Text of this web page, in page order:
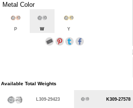
Metal Color
P W Y
Available Total Weights
L309-29423 K309-27578